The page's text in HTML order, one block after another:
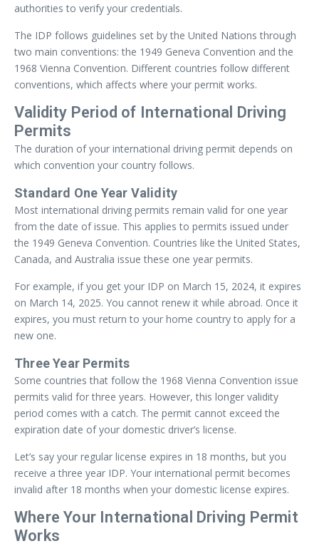
authorities to verify your credentials.
The IDP follows guidelines set by the United Nations through
two main conventions: the 1949 Geneva Convention and the
1968 Vienna Convention. Different countries follow different
conventions, which affects where your permit works.
Validity Period of International Driving
Permits
The duration of your international driving permit depends on
which convention your country follows.
Standard One Year Validity
Most international driving permits remain valid for one year
from the date of issue. This applies to permits issued under
the 1949 Geneva Convention. Countries like the United States,
Canada, and Australia issue these one year permits.
For example, if you get your IDP on March 15, 2024, it expires
on March 14, 2025. You cannot renew it while abroad. Once it
expires, you must return to your home country to apply for a
new one.
Three Year Permits
Some countries that follow the 1968 Vienna Convention issue
permits valid for three years. However, this longer validity
period comes with a catch. The permit cannot exceed the
expiration date of your domestic driver’s license.
Let’s say your regular license expires in 18 months, but you
receive a three year IDP. Your international permit becomes
invalid after 18 months when your domestic license expires.
Where Your International Driving Permit
Works